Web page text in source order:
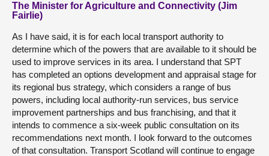
The Minister for Agriculture and Connectivity (Jim
Fairlie)
As I have said, it is for each local transport authority to
determine which of the powers that are available to it should be
used to improve services in its area. I understand that SPT
has completed an options development and appraisal stage for
its regional bus strategy, which considers a range of bus
powers, including local authority-run services, bus service
improvement partnerships and bus franchising, and that it
intends to commence a six-week public consultation on its
recommendations next month. I look forward to the outcomes
of that consultation. Transport Scotland will continue to engage